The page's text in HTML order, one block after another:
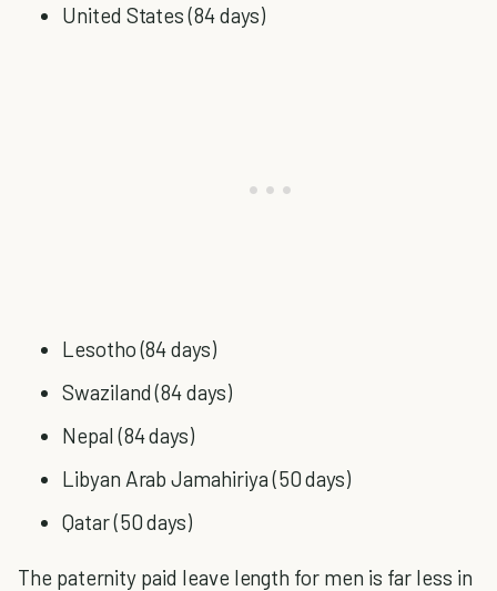
United States (84 days)
Lesotho (84 days)
Swaziland (84 days)
Nepal (84 days)
Libyan Arab Jamahiriya (50 days)
Qatar (50 days)
The paternity paid leave length for men is far less in